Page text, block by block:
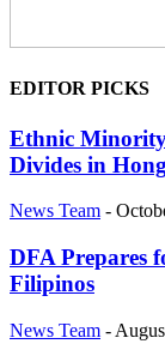
EDITOR PICKS
Ethnic
Divides in
News Team -
DFA Prepares
Filipinos
News Team -